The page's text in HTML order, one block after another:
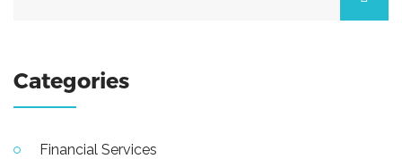
Categories
Financial Services